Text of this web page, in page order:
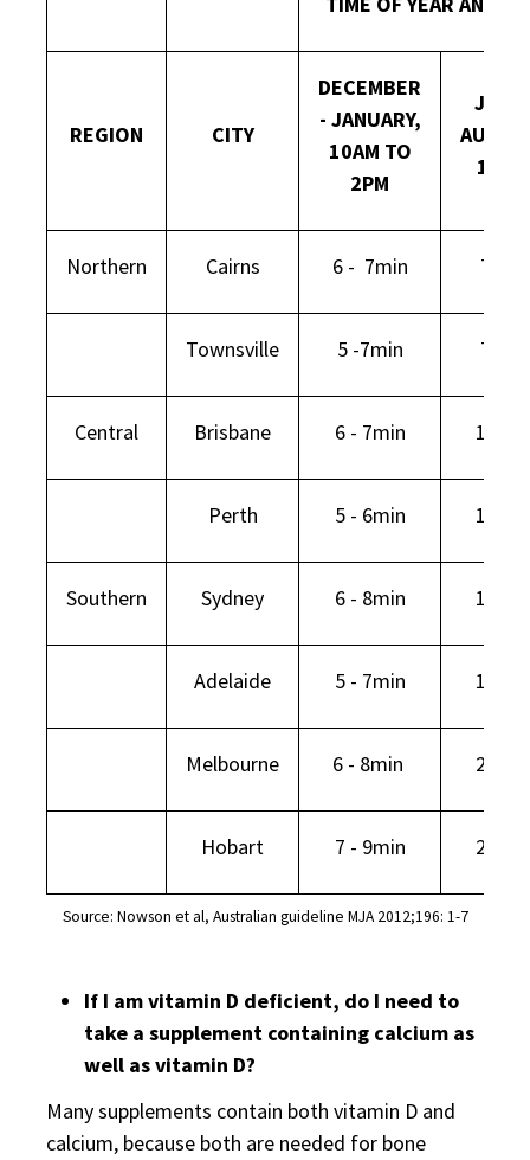
REGION CITY
DECEMBER
- JANUARY,
10AM TO
2PM
JULY -
12PM
Northern Cairns 6 - 7min 7min
Townsville 5 -7min 7min
Central Brisbane 6 - 7min 11min
Perth 5 - 6min 15min
Southern Sydney 6 - 8min 16min
Adelaide 5 - 7min 19min
Melbourne 6 - 8min 25min
Hobart 7 - 9min 29min
Source: Nowson et al, Australian guideline MJA 2012;196: 1-7
If I am vitamin D deficient, do I need to
take a supplement containing calcium as
well as vitamin D?
Many supplements contain both vitamin D and
calcium, because both are needed for bone